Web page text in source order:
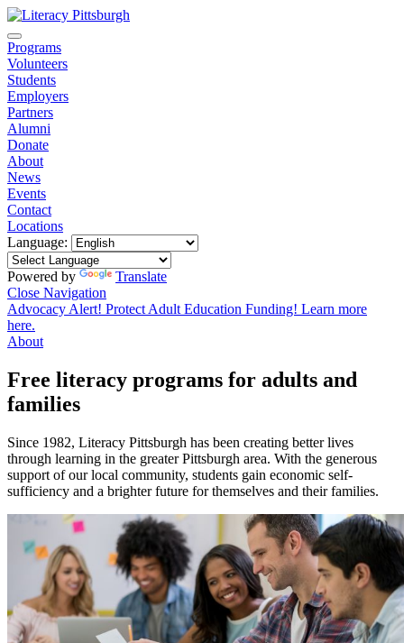
Programs
Volunteers
Students
Employers
Partners
Alumni
Donate
About
News
Events
Contact
Locations
Language:
Powered by
Translate
Close Navigation
Advocacy Alert! Protect Adult Education Funding! Learn more
here.
About
Free literacy programs for adults and
families
Since 1982, Literacy Pittsburgh has been creating better lives
through learning in the greater Pittsburgh area. With the generous
support of our local community, students gain economic self-
sufficiency and a brighter future for themselves and their families.